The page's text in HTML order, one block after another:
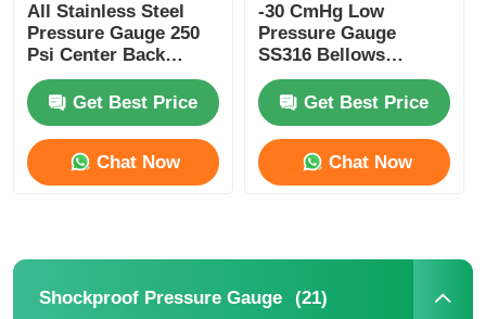
All Stainless Steel
Pressure Gauge 250
Psi Center Back
Mount Pressure
Gauge 50mm
Get Best Price
Chat Now
-30 CmHg Low
Pressure Gauge
SS316 Bellows
Manometer Radial
Pressure Gauge
Get Best Price
Chat Now
Shockproof Pressure Gauge (21)